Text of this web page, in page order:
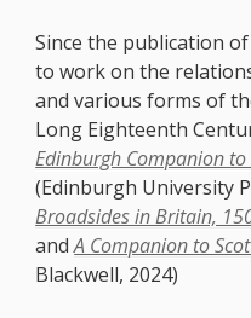
Since the publication
to work on the
and various forms of
Long Eighteenth
Edinburgh Companion
(Edinburgh University
Broadsides in Britain,
andA Companion to
Blackwell, 2024)